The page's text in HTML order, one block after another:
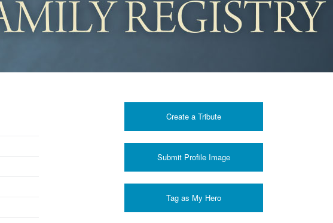
Create a Tribute
Submit Profile Image